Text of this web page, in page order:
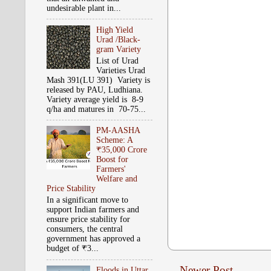
undesirable plant in...
High Yield
Urad /Black-
gram Variety
List of Urad
Varieties Urad
Mash 391(LU 391) Variety is
released by PAU, Ludhiana.
Variety average yield is 8-9
q/ha and matures in 70-75...
PM-AASHA
Scheme: A
₹35,000 Crore
Boost for
Farmers'
Welfare and
Price Stability
In a significant move to
support Indian farmers and
ensure price stability for
consumers, the central
government has approved a
budget of ₹3...